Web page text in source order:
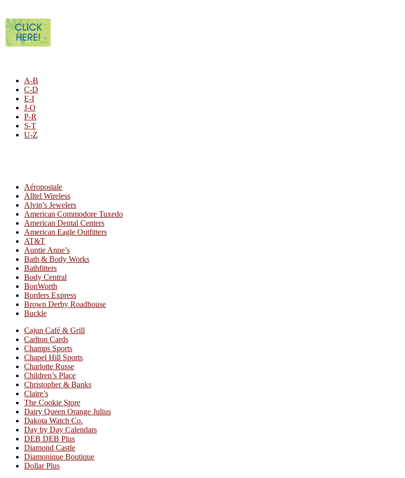
A-B
C-D
E-I
J-O
P-R
S-T
U-Z
Aéropostale
Alltel Wireless
Alvin’s Jewelers
American Commodore Tuxedo
American Dental Centers
American Eagle Outfitters
AT&T
Auntie Anne’s
Bath & Body Works
Bathfitters
Body Central
BonWorth
Borders Express
Brown Derby Roadhouse
Buckle
Cajun Café & Grill
Carlton Cards
Champs Sports
Chapel Hill Sports
Charlotte Russe
Children’s Place
Christopher & Banks
Claire’s
The Cookie Store
Dairy Queen Orange Julius
Dakota Watch Co.
Day by Day Calendars
DEB DEB Plus
Diamond Castle
Diamonique Boutique
Dollar Plus